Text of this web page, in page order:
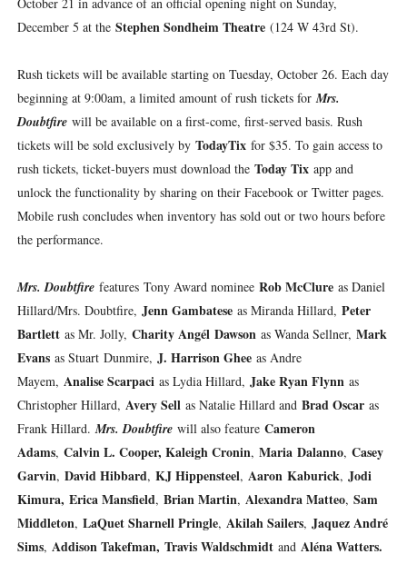
December 5 at the Stephen Sondheim Theatre (124 W 43rd St).
Rush tickets will be available starting on Tuesday, October 26. Each day
beginning at 9:00am, a limited amount of rush tickets for Mrs.
Doubtfire will be available on a first-come, first-served basis. Rush
tickets will be sold exclusively by TodayTixfor $35. To gain access to
rush tickets, ticket-buyers must download the Today Tix app and
unlock the functionality by sharing on their Facebook or Twitter pages.
Mobile rush concludes when inventory has sold out or two hours before
the performance.
Mrs. Doubtfire features Tony Award nominee Rob McClure as Daniel
Hillard/Mrs. Doubtfire, Jenn Gambateseas Miranda Hillard, Peter
Bartlettas Mr. Jolly, Charity Angél Dawsonas Wanda Sellner, Mark
Evansas Stuart Dunmire, J. Harrison Ghee as Andre
Mayem, Analise Scarpacias Lydia Hillard, Jake Ryan Flynn as
Christopher Hillard, Avery Sell as Natalie Hillard and Brad Oscar as
Frank Hillard. Mrs. Doubtfire will also feature Cameron
Adams, Calvin L. Cooper, Kaleigh Cronin, Maria Dalanno, Casey
Garvin, David Hibbard, KJ Hippensteel, Aaron Kaburick, Jodi
Kimura, Erica Mansfield, Brian Martin, Alexandra Matteo, Sam
Middleton, LaQuet Sharnell Pringle, Akilah Sailers, Jaquez André
Sims, Addison Takefman, Travis Waldschmidt and Aléna Watters.